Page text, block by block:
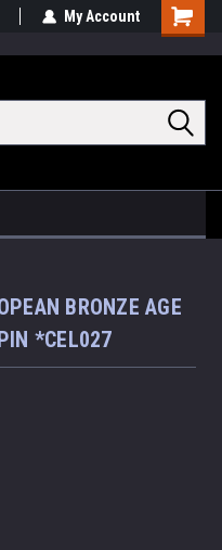
My Account
Cart
BRONZE AGE
*CEL027